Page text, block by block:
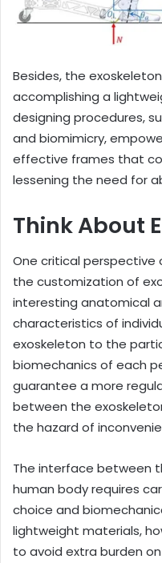
Besides, the
accomplishing a
designing procedures,
and biomimicry,
effective frames that
lessening the need for
Think About
One critical perspective
the customization of
interesting anatomical
characteristics of
exoskeleton to the
biomechanics of each
guarantee a more
between the
the hazard of
The interface between
human body requires
choice and
lightweight materials,
to avoid extra burden